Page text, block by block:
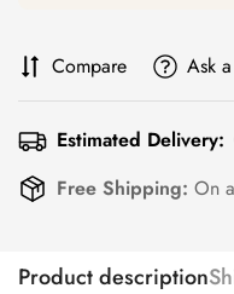
Compare Ask
Estimated Delivery:
Free Shipping: On
Product description